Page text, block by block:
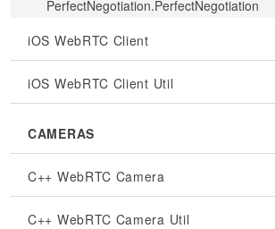
PerfectNegotiation.PerfectNegotiation
iOS WebRTC Client
iOS WebRTC Client Util
CAMERAS
C++ WebRTC Camera
C++ WebRTC Camera Util